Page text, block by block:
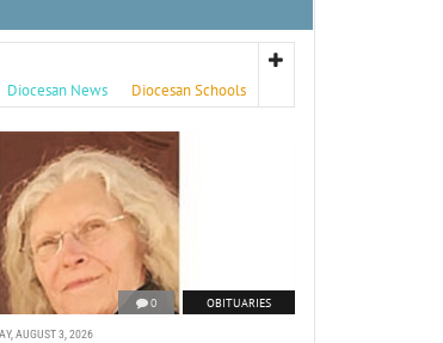
Diocesan News Diocesan Schools
0 OBITUARIES
AUGUST 3, 2026